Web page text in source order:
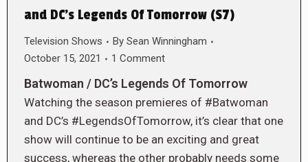
and DC’s Legends Of Tomorrow (S7)
Television Shows By Sean Winningham
October 15, 2021
1 Comment
Batwoman / DC’s Legends Of Tomorrow
Watching the season premieres of #Batwoman
and DC’s #LegendsOfTomorrow, it’s clear that one
show will continue to be an exciting and great
success, whereas the other probably needs some